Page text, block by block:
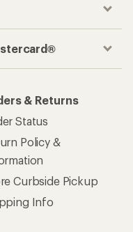
& Returns
Status
Policy &
Curbside Pickup
Info